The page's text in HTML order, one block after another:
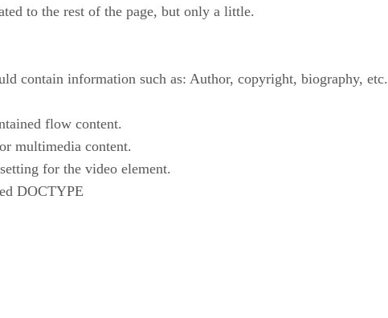
to the rest of the page, but only a little.
contain information such as: Author, copyright, biography, etc.
flow content.
multimedia content.
for the video element.
DOCTYPE